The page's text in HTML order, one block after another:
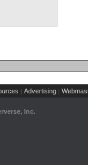
| Advertising |
Inc.